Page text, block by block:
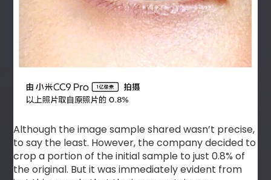
Although the image sample shared wasn’t precise,
to say the least. However, the company decided to
crop a portion of the initial sample to just 0.8% of
the original. But it was immediately evident from